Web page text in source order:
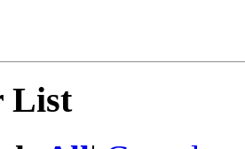
List